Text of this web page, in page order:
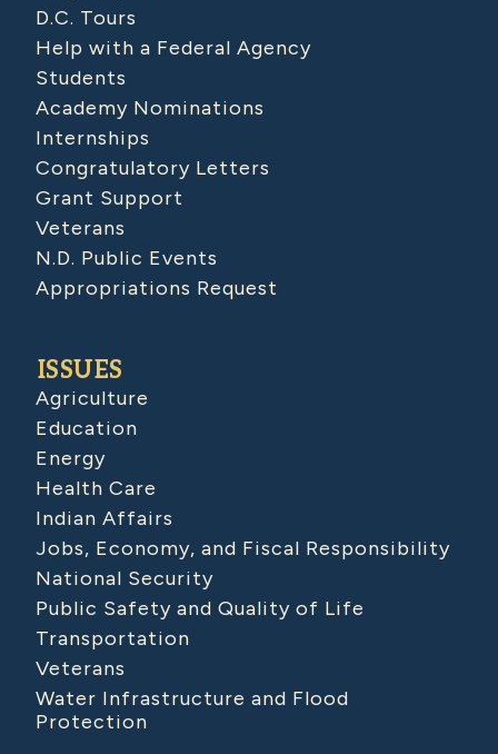
D.C. Tours
Help with a Federal Agency
Students
Academy Nominations
Internships
Congratulatory Letters
Grant Support
Veterans
N.D. Public Events
Appropriations Request
ISSUES
Agriculture
Education
Energy
Health Care
Indian Affairs
Jobs, Economy, and Fiscal Responsibility
National Security
Public Safety and Quality of Life
Transportation
Veterans
Water Infrastructure and Flood
Protection